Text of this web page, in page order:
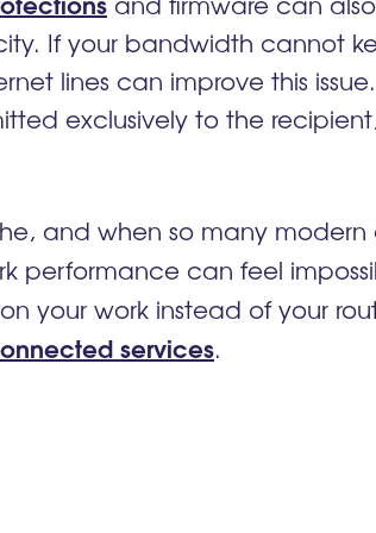
If your bandwidth cannot
lines can improve this
exclusively to the
and when so many
performance can feel
your work instead of your
services.